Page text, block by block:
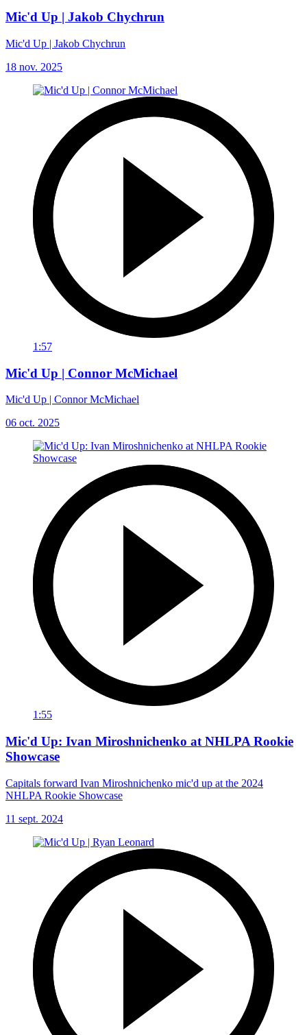
Mic'd Up | Jakob Chychrun
Mic'd Up | Jakob Chychrun
18 nov. 2025
1:57
Mic'd Up | Connor McMichael
Mic'd Up | Connor McMichael
06 oct. 2025
1:55
Mic'd Up: Ivan Miroshnichenko at NHLPA Rookie
Showcase
Capitals forward Ivan Miroshnichenko mic'd up at the 2024
NHLPA Rookie Showcase
11 sept. 2024